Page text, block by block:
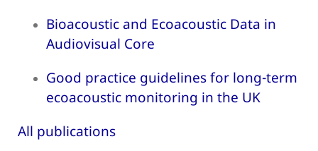
Bioacoustic and Ecoacoustic Data in
Audiovisual Core
Good practice guidelines for long-term
ecoacoustic monitoring in the UK
All publications